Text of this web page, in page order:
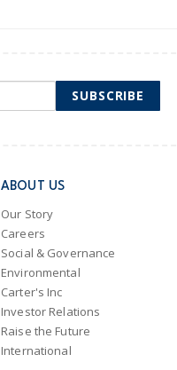
SUBSCRIBE
ABOUT US
Our Story
Careers
Social & Governance
Environmental
Carter's Inc
Investor Relations
Raise the Future
International